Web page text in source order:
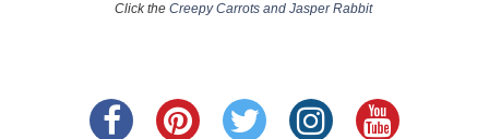
Click the Creepy Carrots and Jasper Rabbit